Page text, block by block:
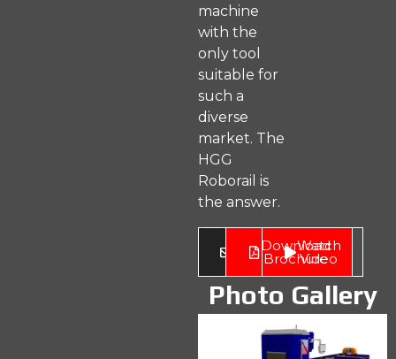
machine
with the
only tool
suitable for
such a
diverse
market. The
HGG
Roborail is
the answer.
Enquire
Now
Download
Brochure
Watch
Video
Photo Gallery